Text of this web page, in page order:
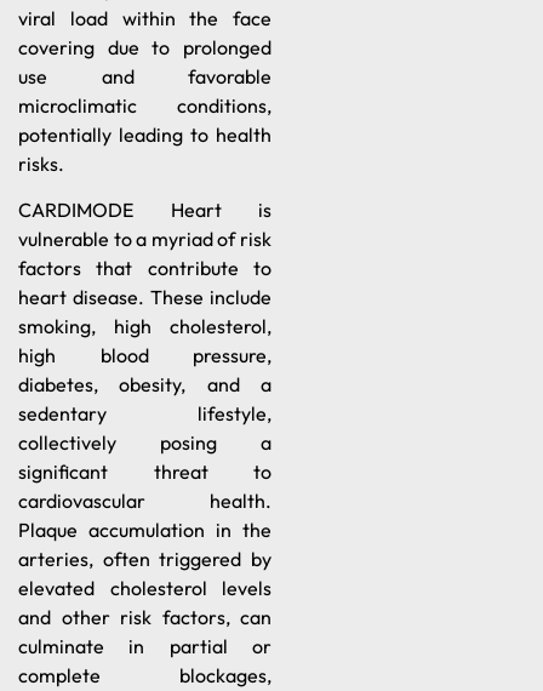
viral load within the face
covering due to prolonged
use and favorable
microclimatic conditions,
potentially leading to health
risks.
CARDIMODE Heart is
vulnerable to a myriad of risk
factors that contribute to
heart disease. These include
smoking, high cholesterol,
high blood pressure,
diabetes, obesity, and a
sedentary lifestyle,
collectively posing a
significant threat to
cardiovascular health.
Plaque accumulation in the
arteries, often triggered by
elevated cholesterol levels
and other risk factors, can
culminate in partial or
complete blockages,